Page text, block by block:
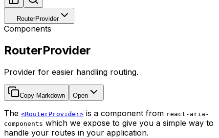
RouterProvider
Components
RouterProvider
Provider for easier handling routing.
Copy Markdown Open
The <RouterProvider> is a component from react-aria-
components which we expose to give you a simple way to
handle your routes in your application.